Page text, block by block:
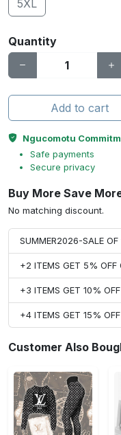
5XL
Quantity
Add to cart
Ngucomotu
Safe payments
Secure privacy
Buy More Save
No matching discount.
SUMMER2026-SALE OF
+2 ITEMS GET 5% OFF
+3 ITEMS GET 10%
+4 ITEMS GET 15%
Customer Also